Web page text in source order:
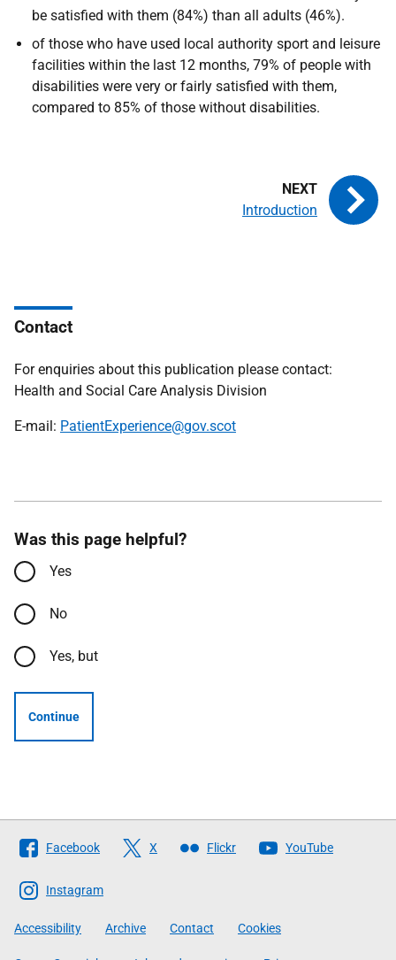
be satisfied with them (84%) than all adults (46%).
of those who have used local authority sport and leisure
facilities within the last 12 months, 79% of people with
disabilities were very or fairly satisfied with them,
compared to 85% of those without disabilities.
Introduction
Contact
For enquiries about this publication please contact:
Health and Social Care Analysis Division
E-mail: PatientExperience@gov.scot
Was this page helpful?
Yes
No
Yes, but
Continue
Follow
The
Scottish
Government
Facebook X Flickr YouTube
Instagram
Accessibility Archive Contact Cookies